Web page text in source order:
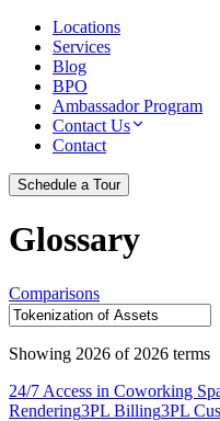
Locations
Services
Blog
BPO
Ambassador Program
Contact Us
Contact
Schedule a Tour
Glossary
Comparisons
Showing 2026 of 2026 terms
24/7 Access in Coworking
Rendering3PL Billing3PL